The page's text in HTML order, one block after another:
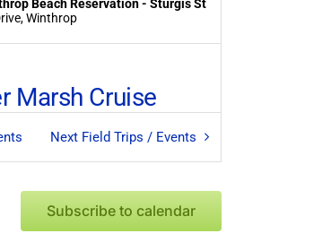
Beach Reservation - Sturgis St
59 Winthrop Shore Drive, Winthrop
Marsh Cruise
Cruise 35 Dodge St, Essex
Birds at Belle Isle
Next Field Trips / Events
Subscribe to calendar